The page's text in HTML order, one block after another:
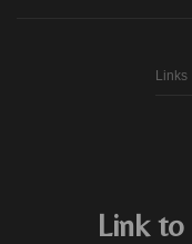
Link to